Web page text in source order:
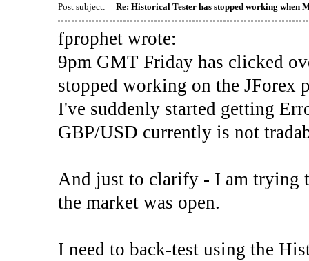
Post subject:
Re: Historical Tester has stopped working when
fprophet wrote:
9pm GMT Friday has clicked
stopped working on the JForex
I've suddenly started getting
GBP/USD currently is not
And just to clarify - I am trying
the market was open.
I need to back-test using the